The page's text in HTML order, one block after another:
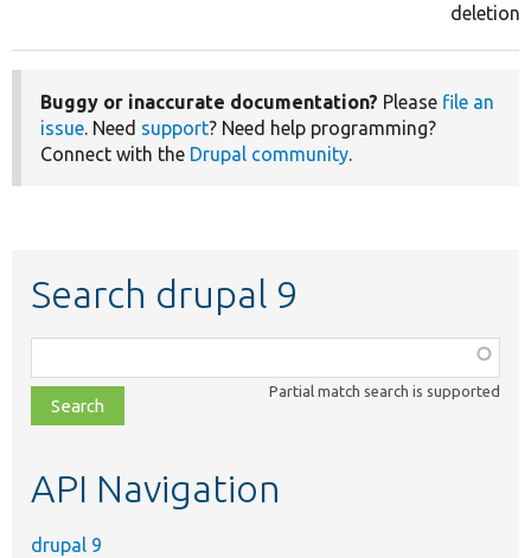
deletion.
Buggy or inaccurate documentation? Please file an
issue. Need support? Need help programming?
Connect with the Drupal community.
Search drupal 9
class,
file,
topic,
Partial match search is supported
API Navigation
drupal 9